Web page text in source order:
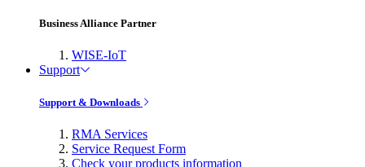
Business Alliance Partner
WISE-IoT
Support
Support & Downloads
RMA Services
Service Request Form
Check your products information